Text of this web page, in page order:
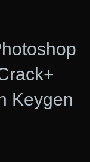
Keygen